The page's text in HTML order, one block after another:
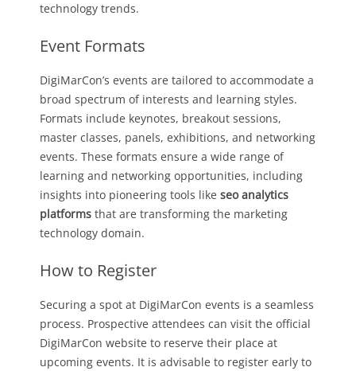
technology trends.
Event Formats
DigiMarCon’s events are tailored to accommodate a
broad spectrum of interests and learning styles.
Formats include keynotes, breakout sessions,
master classes, panels, exhibitions, and networking
events. These formats ensure a wide range of
learning and networking opportunities, including
insights into pioneering tools like seo analytics
platforms that are transforming the marketing
technology domain.
How to Register
Securing a spot at DigiMarCon events is a seamless
process. Prospective attendees can visit the official
DigiMarCon website to reserve their place at
upcoming events. It is advisable to register early to